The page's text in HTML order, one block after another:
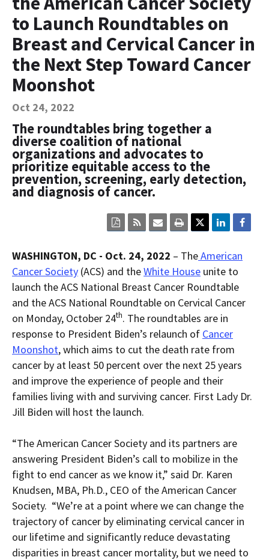
Contact Us
Bequest Language
to Launch Roundtables on
Breast and Cervical Cancer in
the Next Step Toward Cancer
Moonshot
Oct 24, 2022
The roundtables bring together a
diverse coalition of national
organizations and advocates to
prioritize equitable access to the
prevention, screening, early detection,
and diagnosis of cancer.
Click
here
print
the
current
content
on
this
page.
Click
here
email
the
current
page
content.
Click
here
sign
up
for
RSS.
Click
here
view
the
current
content
in
within
a
downloaded
PDF
document.
WASHINGTON, DC - Oct. 24, 2022 – TheAmerican
Cancer Society (ACS) and theWhite House unite to
launch the ACS National Breast Cancer Roundtable
and the ACS National Roundtable on Cervical Cancer
on Monday, October 24th. The roundtables are in
response to President Biden’s relaunch of Cancer
Moonshot, which aims to cut the death rate from
cancer by at least 50 percent over the next 25 years
and improve the experience of people and their
families living with and surviving cancer. First Lady Dr.
Jill Biden will host the launch.
“The American Cancer Society and its partners are
answering President Biden’s call to mobilize in the
fight to end cancer as we know it,” said Dr. Karen
Knudsen, MBA, Ph.D., CEO of the American Cancer
Society. “We’re at a point where we can change the
trajectory of cancer by eliminating cervical cancer in
our lifetime and significantly reduce devastating
disparities in breast cancer mortality, but we need to